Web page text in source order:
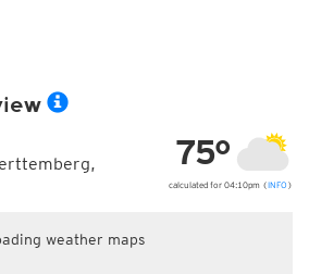
75°
calculated for 04:10pm (INFO )
weather maps